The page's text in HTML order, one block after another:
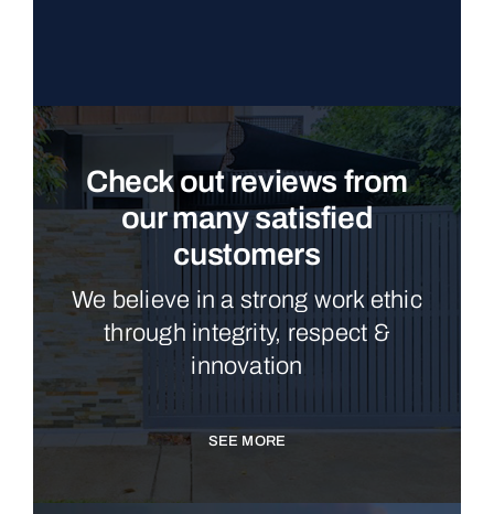
Check out reviews from
our many satisfied
customers
We believe in a strong work ethic
through integrity, respect &
innovation
SEE MORE